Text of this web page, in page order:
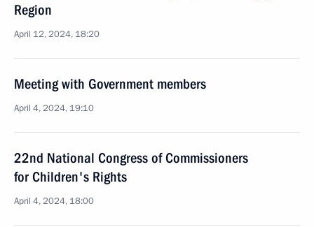
Region
April 12, 2024, 18:20
Meeting with Government members
April 4, 2024, 19:10
22nd National Congress of Commissioners
for Children's Rights
April 4, 2024, 18:00